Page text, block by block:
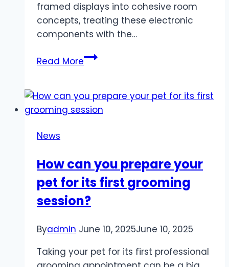
framed displays into cohesive room
concepts, treating these electronic
components with the…
Read MoreHow
are
using
modern
spaces?
News
How can you prepare your
pet for its first grooming
session?
Byadmin June 10, 2025June 10, 2025
Taking your pet for its first professional